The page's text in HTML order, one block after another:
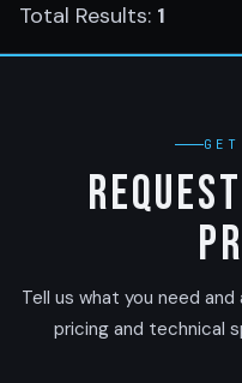
Total Results: 1
Tell us what you need
pricing and technical